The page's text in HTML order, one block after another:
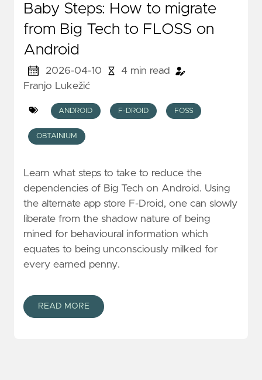
Baby Steps: How to migrate
from Big Tech to FLOSS on
Android
2026-04-10
4 min read
Franjo Lukežić
ANDROID F-DROID FOSS
OBTAINIUM
Learn what steps to take to reduce the
dependencies of Big Tech on Android. Using
the alternate app store F-Droid, one can slowly
liberate from the shadow nature of being
mined for behavioural information which
equates to being unconsciously milked for
every earned penny.
READ MORE